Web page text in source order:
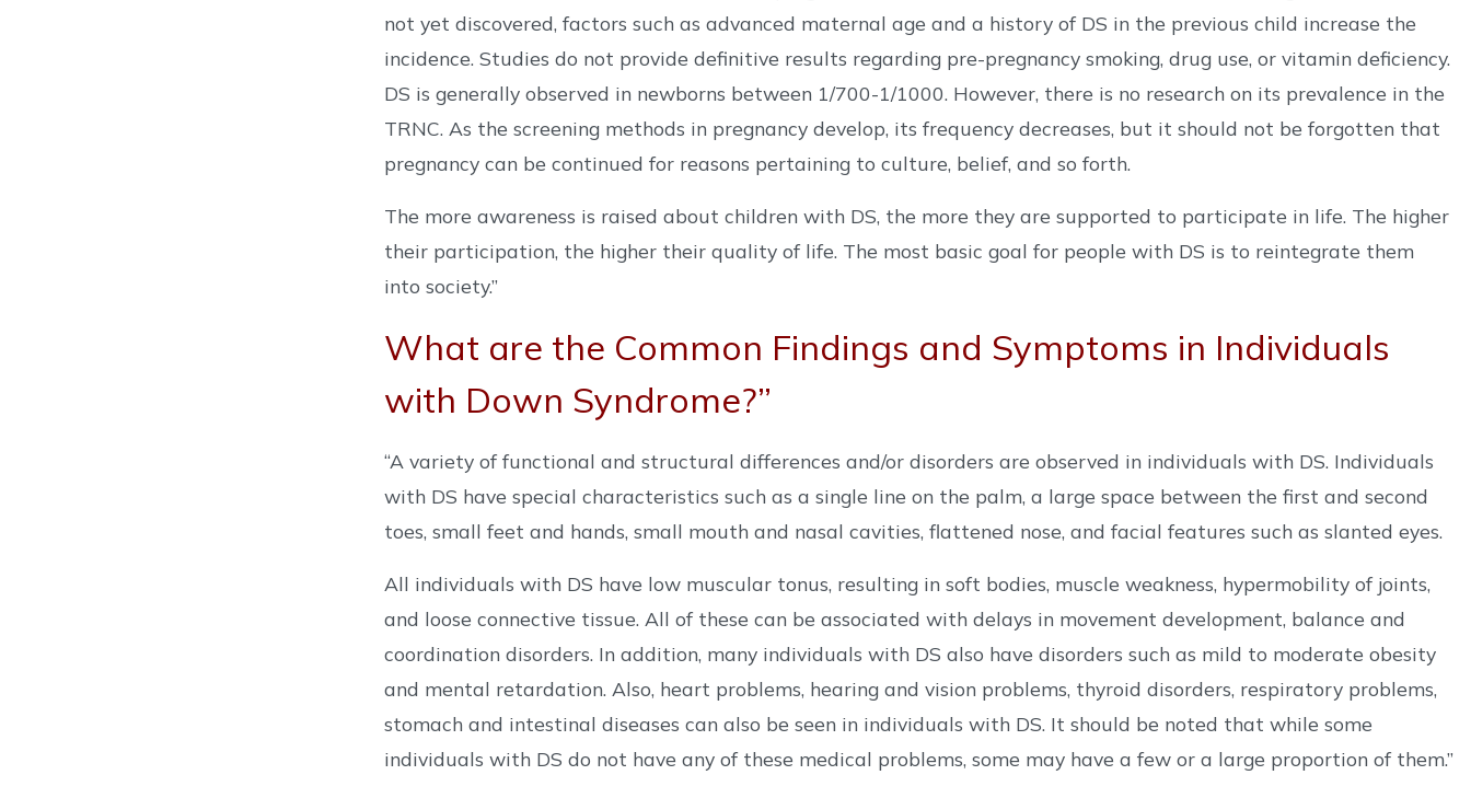
not yet discovered, factors such as advanced maternal age and a history of DS in the previous child increase the
incidence. Studies do not provide definitive results regarding pre-pregnancy smoking, drug use, or vitamin deficiency.
DS is generally observed in newborns between 1/700-1/1000. However, there is no research on its prevalence in the
TRNC. As the screening methods in pregnancy develop, its frequency decreases, but it should not be forgotten that
pregnancy can be continued for reasons pertaining to culture, belief, and so forth.
The more awareness is raised about children with DS, the more they are supported to participate in life. The higher
their participation, the higher their quality of life. The most basic goal for people with DS is to reintegrate them
into society.”
What are the Common Findings and Symptoms in Individuals
with Down Syndrome?”
“A variety of functional and structural differences and/or disorders are observed in individuals with DS. Individuals
with DS have special characteristics such as a single line on the palm, a large space between the first and second
toes, small feet and hands, small mouth and nasal cavities, flattened nose, and facial features such as slanted eyes.
All individuals with DS have low muscular tonus, resulting in soft bodies, muscle weakness, hypermobility of joints,
and loose connective tissue. All of these can be associated with delays in movement development, balance and
coordination disorders. In addition, many individuals with DS also have disorders such as mild to moderate obesity
and mental retardation. Also, heart problems, hearing and vision problems, thyroid disorders, respiratory problems,
stomach and intestinal diseases can also be seen in individuals with DS. It should be noted that while some
individuals with DS do not have any of these medical problems, some may have a few or a large proportion of them.”